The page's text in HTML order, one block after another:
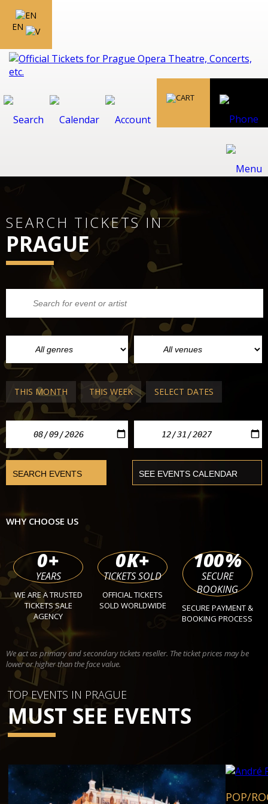
EN
SEARCH TICKETS IN
PRAGUE
THIS MONTH THIS WEEK SELECT DATES
WHY CHOOSE US
0+
YEARS
WE ARE A TRUSTED
TICKETS SALE
AGENCY
0K+
TICKETS SOLD
OFFICIAL TICKETS
SOLD WORLDWIDE
100%
SECURE
BOOKING
SECURE PAYMENT &
BOOKING PROCESS
We act as primary and secondary tickets reseller. The ticket prices may be
lower or higher than the face value.
TOP EVENTS IN PRAGUE
MUST SEE EVENTS
POP/